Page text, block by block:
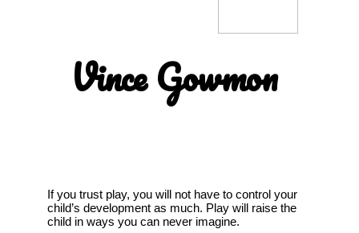
Vince Gowmon
If you trust play, you will not have to control your
child’s development as much. Play will raise the
child in ways you can never imagine.